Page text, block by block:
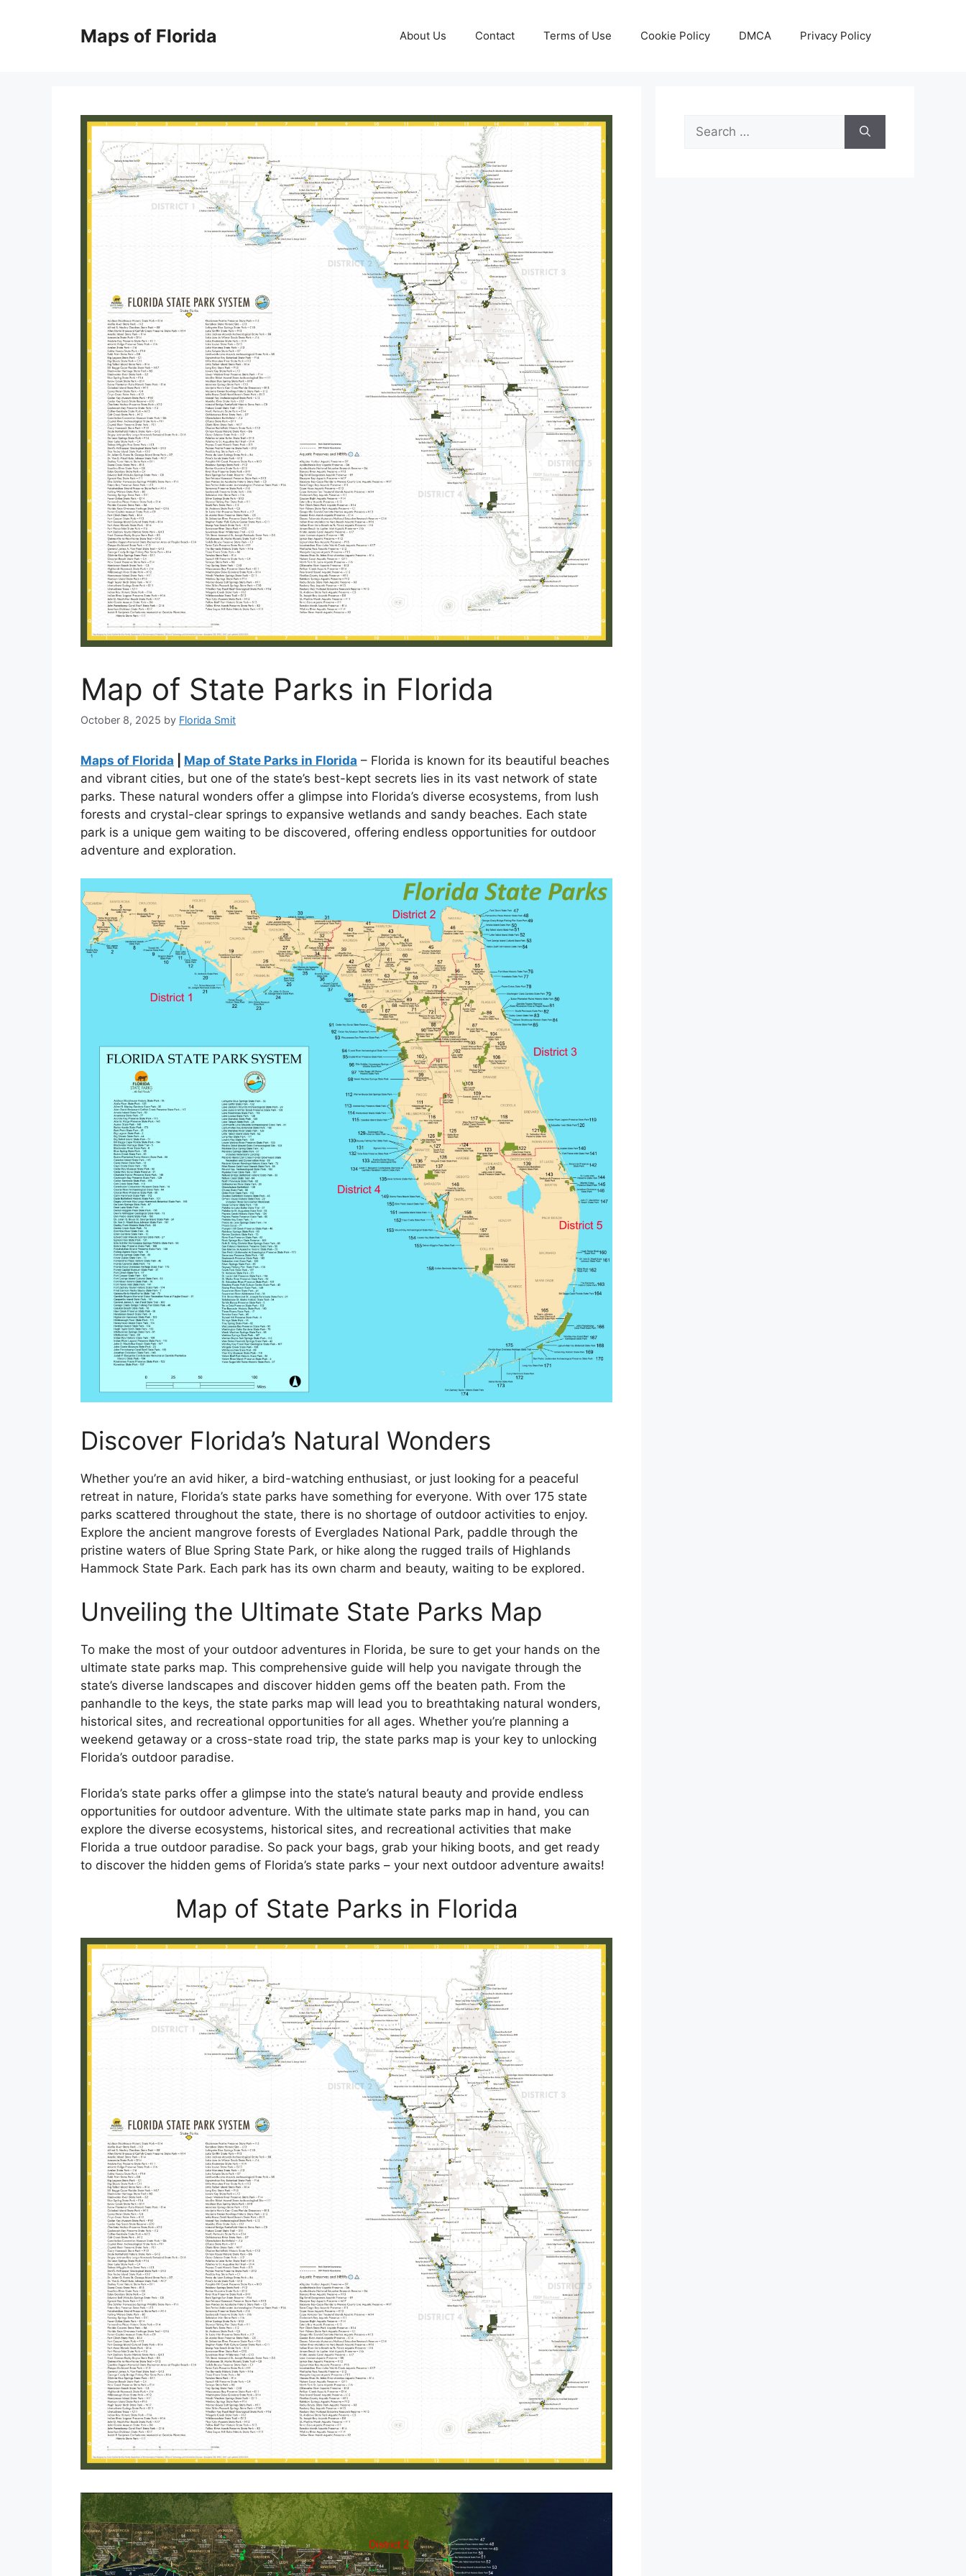
Maps of Florida About Us Contact Terms of Use Cookie Policy DMCA Privacy Policy
Map of State Parks in Florida
October 8, 2025 by Florida Smit
Maps of Florida Map of State Parks in Florida – Florida is known for its beautiful beaches
and vibrant cities, but one of the state’s best-kept secrets lies in its vast network of state
parks. These natural wonders offer a glimpse into Florida’s diverse ecosystems, from lush
forests and crystal-clear springs to expansive wetlands and sandy beaches. Each state
park is a unique gem waiting to be discovered, offering endless opportunities for outdoor
adventure and exploration.
Discover Florida’s Natural Wonders
Whether you’re an avid hiker, a bird-watching enthusiast, or just looking for a peaceful
retreat in nature, Florida’s state parks have something for everyone. With over 175 state
parks scattered throughout the state, there is no shortage of outdoor activities to enjoy.
Explore the ancient mangrove forests of Everglades National Park, paddle through the
pristine waters of Blue Spring State Park, or hike along the rugged trails of Highlands
Hammock State Park. Each park has its own charm and beauty, waiting to be explored.
Unveiling the Ultimate State Parks Map
To make the most of your outdoor adventures in Florida, be sure to get your hands on the
ultimate state parks map. This comprehensive guide will help you navigate through the
state’s diverse landscapes and discover hidden gems off the beaten path. From the
panhandle to the keys, the state parks map will lead you to breathtaking natural wonders,
historical sites, and recreational opportunities for all ages. Whether you’re planning a
weekend getaway or a cross-state road trip, the state parks map is your key to unlocking
Florida’s outdoor paradise.
Florida’s state parks offer a glimpse into the state’s natural beauty and provide endless
opportunities for outdoor adventure. With the ultimate state parks map in hand, you can
explore the diverse ecosystems, historical sites, and recreational activities that make
Florida a true outdoor paradise. So pack your bags, grab your hiking boots, and get ready
to discover the hidden gems of Florida’s state parks – your next outdoor adventure awaits!
Map of State Parks in Florida
Search
for: